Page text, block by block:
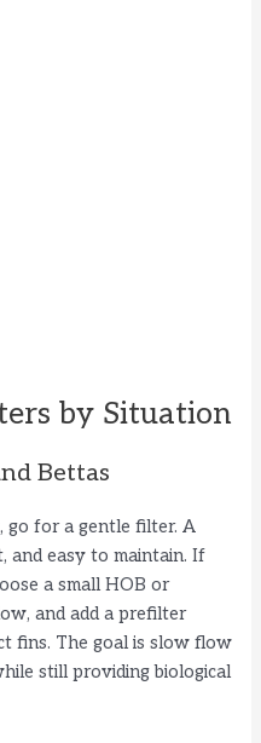
by Situation
Bettas
go for a gentle filter. A
and easy to maintain. If
a small HOB or
and add a prefilter
fins. The goal is slow flow
still providing biological